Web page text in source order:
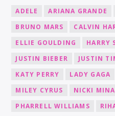
ADELE ARIANA GRANDE
BRUNO MARS
CALVIN
ELLIE GOULDING
HARRY
JUSTIN BIEBER
JUSTIN
KATY PERRY
LADY GAGA
MILEY CYRUS
NICKI
PHARRELL WILLIAMS